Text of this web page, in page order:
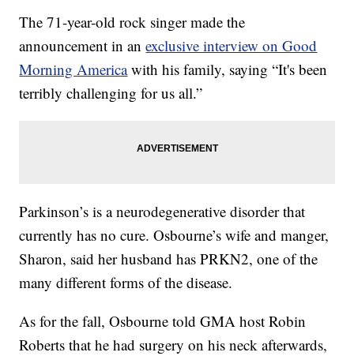
The 71-year-old rock singer made the
announcement in anexclusive interview on Good
Morning America with his family, saying “It's been
terribly challenging for us all.”
Parkinson’s is a neurodegenerative disorder that
currently has no cure. Osbourne’s wife and manger,
Sharon, said her husband has PRKN2, one of the
many different forms of the disease.
As for the fall, Osbourne told GMA host Robin
Roberts that he had surgery on his neck afterwards,